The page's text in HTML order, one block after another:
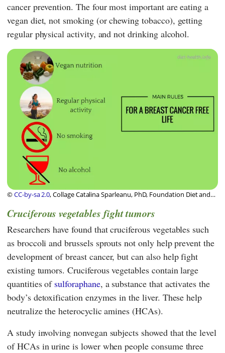
cancer prevention. The four most important are eating a
vegan diet, not smoking (or chewing tobacco), getting
regular physical activity, and not drinking alcohol.
©CC-by-sa 2.0, Collage Catalina Sparleanu, PhD, Foundation Diet and
Cruciferous vegetables fight tumors
Researchers have found that cruciferous vegetables such
as broccoli and brussels sprouts not only help prevent the
development of breast cancer, but can also help fight
existing tumors. Cruciferous vegetables contain large
quantities of sulforaphane, a substance that activates the
body’s detoxification enzymes in the liver. These help
neutralize the heterocyclic amines (HCAs).
A study involving nonvegan subjects showed that the level
of HCAs in urine is lower when people consume three